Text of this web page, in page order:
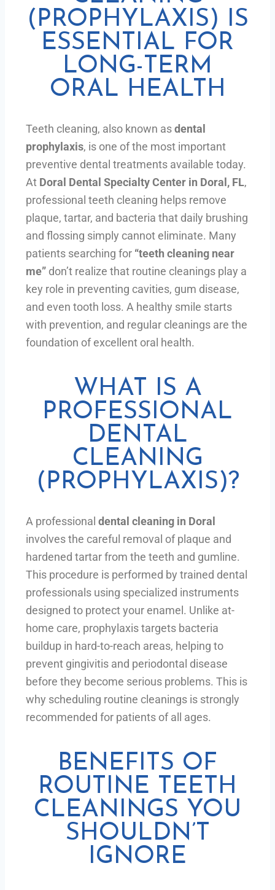
(PROPHYLAXIS) IS
ESSENTIAL FOR
LONG-TERM
ORAL HEALTH
Teeth cleaning, also known asdental
prophylaxis, is one of the most important
preventive dental treatments available today.
At Doral Dental Specialty Center in Doral, FL,
professional teeth cleaning helps remove
plaque, tartar, and bacteria that daily brushing
and flossing simply cannot eliminate. Many
patients searching for “teeth cleaning near
me” don’t realize that routine cleanings play a
key role in preventing cavities, gum disease,
and even tooth loss. A healthy smile starts
with prevention, and regular cleanings are the
foundation of excellent oral health.
WHAT IS A
PROFESSIONAL
DENTAL
CLEANING
(PROPHYLAXIS)?
A professional dental cleaning in Doral
involves the careful removal of plaque and
hardened tartar from the teeth and gumline.
This procedure is performed by trained dental
professionals using specialized instruments
designed to protect your enamel. Unlike at-
home care, prophylaxis targets bacteria
buildup in hard-to-reach areas, helping to
prevent gingivitis and periodontal disease
before they become serious problems. This is
why scheduling routine cleanings is strongly
recommended for patients of all ages.
BENEFITS OF
ROUTINE TEETH
CLEANINGS YOU
SHOULDN’T
IGNORE